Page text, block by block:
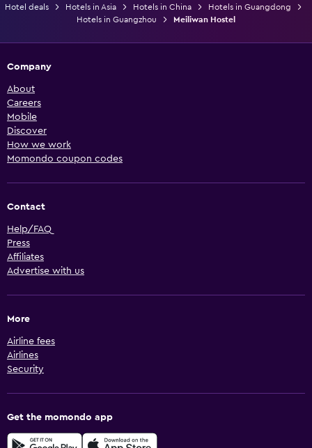
Hotel deals Hotels in Asia Hotels in China
Hotels in Guangdong
Hotels in Guangzhou
Meiliwan Hostel
Company
About
Careers
Mobile
Discover
How we work
Momondo coupon codes
Contact
Help/FAQ
Press
Affiliates
Advertise with us
More
Airline fees
Airlines
Security
Get the momondo app